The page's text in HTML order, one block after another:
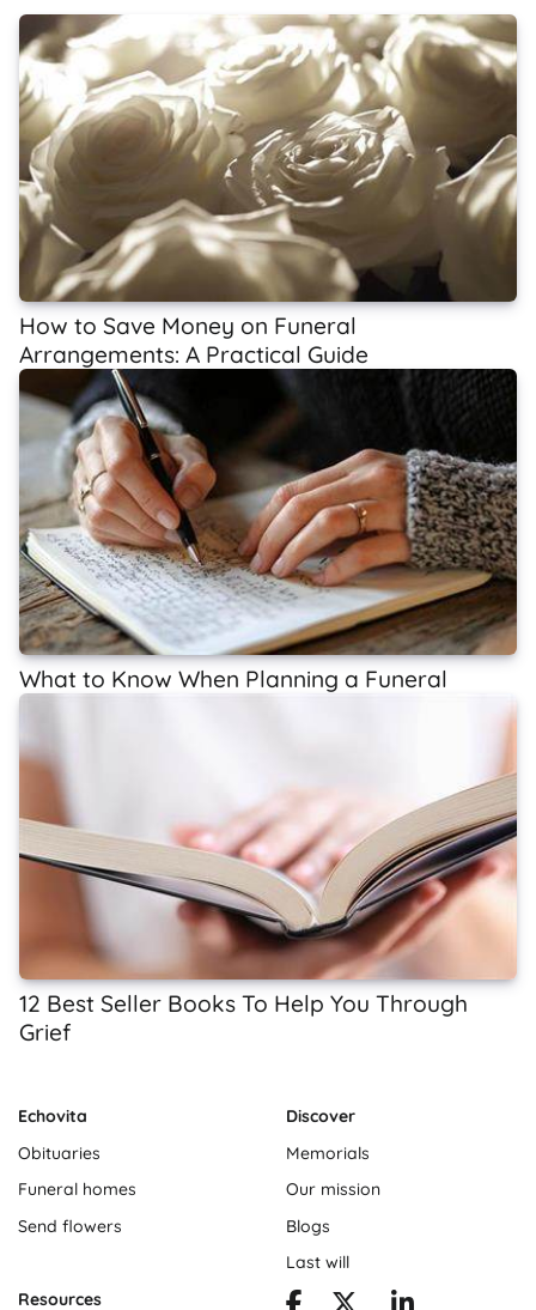
How to Save Money on Funeral
Arrangements: A Practical Guide
What to Know When Planning a Funeral
12 Best Seller Books To Help You Through
Grief
Echovita
Obituaries
Funeral homes
Send flowers
Discover
Memorials
Our mission
Blogs
Last will
Resources